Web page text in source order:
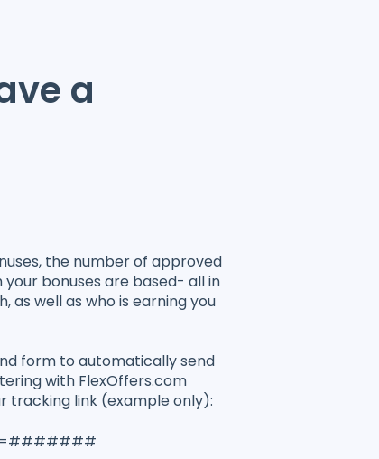
a
the number of approved
bonuses are based- all in
as well as who is earning you
form to automatically send
with FlexOffers.com
tracking link (example only):